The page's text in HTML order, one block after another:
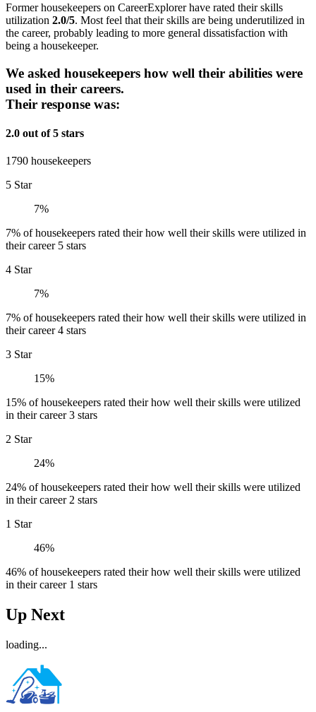
Former housekeepers on CareerExplorer have rated their skills
utilization 2.0/5. Most feel that their skills are being underutilized in
the career, probably leading to more general dissatisfaction with
being a housekeeper.
We asked housekeepers how well their abilities were
used in their careers.
Their response was:
2.0 out of 5 stars
1790 housekeepers
5 Star
7%
7% of housekeepers rated their how well their skills were utilized in
their career 5 stars
4 Star
7%
7% of housekeepers rated their how well their skills were utilized in
their career 4 stars
3 Star
15%
15% of housekeepers rated their how well their skills were utilized
in their career 3 stars
2 Star
24%
24% of housekeepers rated their how well their skills were utilized
in their career 2 stars
1 Star
46%
46% of housekeepers rated their how well their skills were utilized
in their career 1 stars
Up Next
loading...